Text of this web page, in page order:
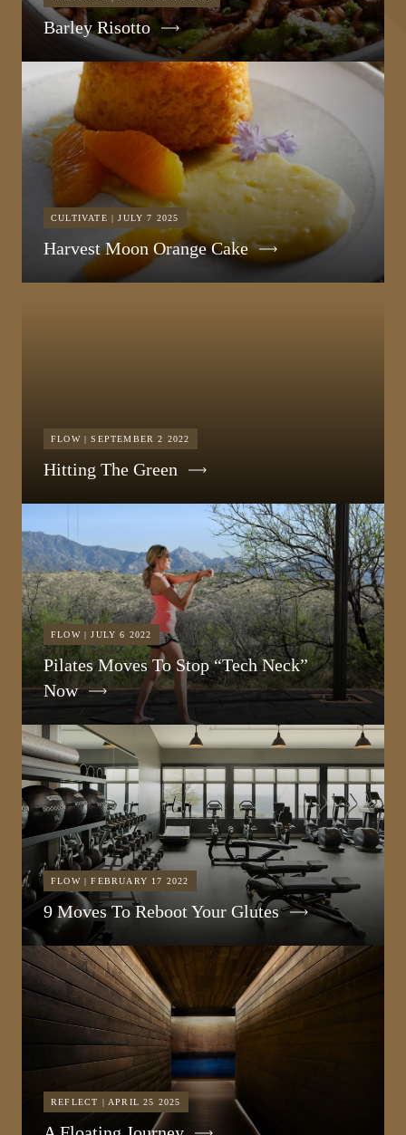
Barley Risotto
CULTIVATE | JULY 7 2025
Harvest Moon Orange Cake
FLOW | SEPTEMBER 2 2022
Hitting The Green
FLOW | JULY 6 2022
Pilates Moves To Stop “Tech Neck”
Now
FLOW | FEBRUARY 17 2022
9 Moves To Reboot Your Glutes
REFLECT | APRIL 25 2025